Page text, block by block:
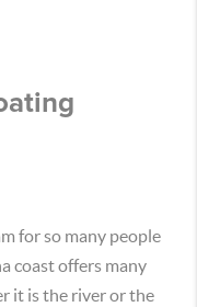
for so many people
coast offers many
it is the river or the